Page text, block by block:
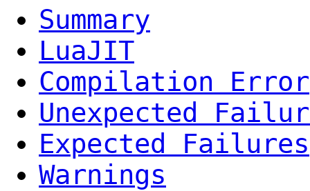
Summary
LuaJIT
Compilation Error
Unexpected
Expected Failures
Warnings